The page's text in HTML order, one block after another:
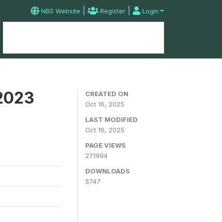
NBS Website | Register | Login
CREATED ON
Oct 16, 2025
LAST MODIFIED
Oct 16, 2025
PAGE VIEWS
271994
DOWNLOADS
5747